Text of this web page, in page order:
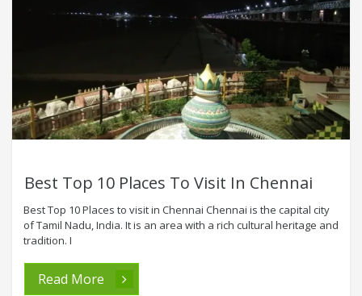
Best Top 10 Places To Visit In Chennai
Best Top 10 Places to visit in Chennai Chennai is the capital city
of Tamil Nadu, India. It is an area with a rich cultural heritage and
tradition. I
Read More